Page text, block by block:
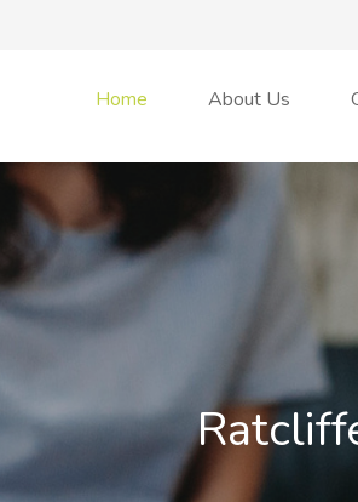
Home About Us